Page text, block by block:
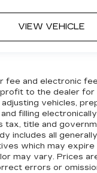
while you drive
past it to get
the manual
wheel -
position for
drive can
it to get in and
tilt steering
fit for all
: Metal-look
VIEW VEHICLE
fee and electronic
to the dealer for
adjusting vehicles,
filling
tax, title and
includes all
which may expire
may vary. Prices
errors or